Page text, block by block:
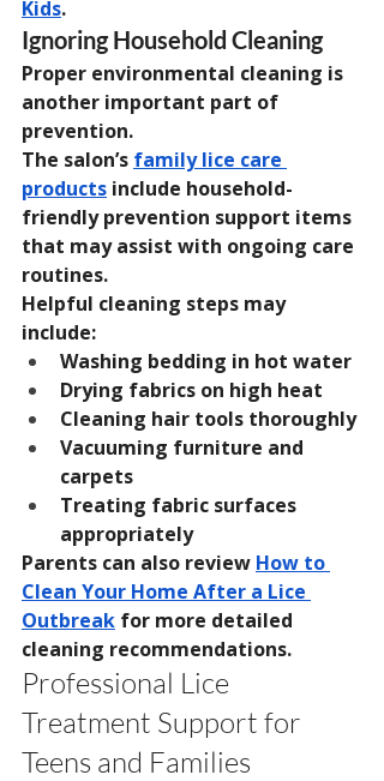
Kids.
Ignoring Household Cleaning
Proper environmental cleaning is
another important part of
prevention.
The salon’s family lice care
products include household-
friendly prevention support items
that may assist with ongoing care
routines.
Helpful cleaning steps may
include:
Washing bedding in hot water
Drying fabrics on high heat
Cleaning hair tools thoroughly
Vacuuming furniture and
carpets
Treating fabric surfaces
appropriately
Parents can also review How to
Clean Your Home After a Lice
Outbreak for more detailed
cleaning recommendations.
Professional Lice
Treatment Support for
Teens and Families